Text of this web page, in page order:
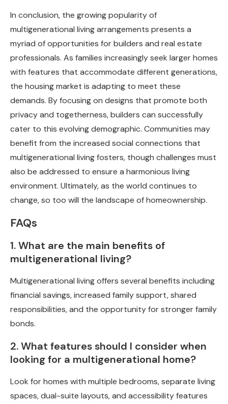
In conclusion, the growing popularity of
multigenerational living arrangements presents a
myriad of opportunities for builders and real estate
professionals. As families increasingly seek larger homes
with features that accommodate different generations,
the housing market is adapting to meet these
demands. By focusing on designs that promote both
privacy and togetherness, builders can successfully
cater to this evolving demographic. Communities may
benefit from the increased social connections that
multigenerational living fosters, though challenges must
also be addressed to ensure a harmonious living
environment. Ultimately, as the world continues to
change, so too will the landscape of homeownership.
FAQs
1. What are the main benefits of
multigenerational living?
Multigenerational living offers several benefits including
financial savings, increased family support, shared
responsibilities, and the opportunity for stronger family
bonds.
2. What features should I consider when
looking for a multigenerational home?
Look for homes with multiple bedrooms, separate living
spaces, dual-suite layouts, and accessibility features